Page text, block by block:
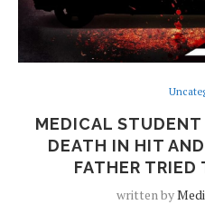
MEDICAL STUDENT
DEATH IN HIT
FATHER TRIED
written by